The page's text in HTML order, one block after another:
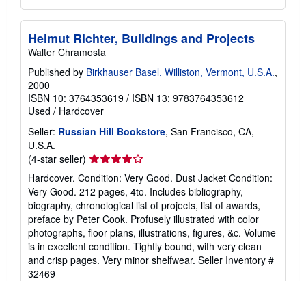
Helmut Richter, Buildings and Projects
Walter Chramosta
Published by Birkhauser Basel, Williston, Vermont, U.S.A.,
2000
ISBN 10: 3764353619 / ISBN 13: 9783764353612
Used / Hardcover
Seller: Russian Hill Bookstore, San Francisco, CA,
U.S.A.
(4-star seller) Seller
rating
4
out
of
5
stars
Hardcover. Condition: Very Good. Dust Jacket Condition:
Very Good. 212 pages, 4to. Includes bibliography,
biography, chronological list of projects, list of awards,
preface by Peter Cook. Profusely illustrated with color
photographs, floor plans, illustrations, figures, &c. Volume
is in excellent condition. Tightly bound, with very clean
and crisp pages. Very minor shelfwear. Seller Inventory #
32469